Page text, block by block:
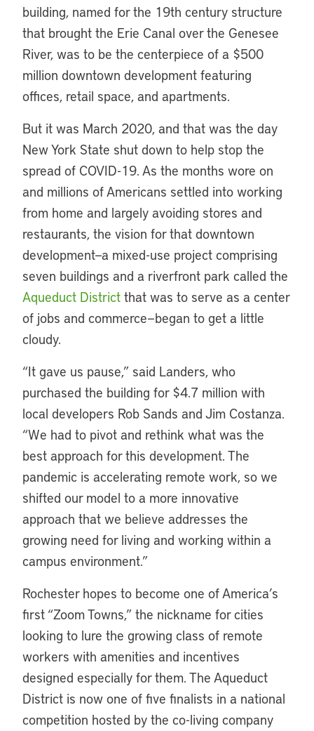
building, named for the 19th century structure
that brought the Erie Canal over the Genesee
River, was to be the centerpiece of a $500
million downtown development featuring
offices, retail space, and apartments.
But it was March 2020, and that was the day
New York State shut down to help stop the
spread of COVID-19. As the months wore on
and millions of Americans settled into working
from home and largely avoiding stores and
restaurants, the vision for that downtown
development—a mixed-use project comprising
seven buildings and a riverfront park called the
Aqueduct District that was to serve as a center
of jobs and commerce—began to get a little
cloudy.
“It gave us pause,” said Landers, who
purchased the building for $4.7 million with
local developers Rob Sands and Jim Costanza.
“We had to pivot and rethink what was the
best approach for this development. The
pandemic is accelerating remote work, so we
shifted our model to a more innovative
approach that we believe addresses the
growing need for living and working within a
campus environment.”
Rochester hopes to become one of America’s
first “Zoom Towns,” the nickname for cities
looking to lure the growing class of remote
workers with amenities and incentives
designed especially for them. The Aqueduct
District is now one of five finalists in a national
competition hosted by the co-living company